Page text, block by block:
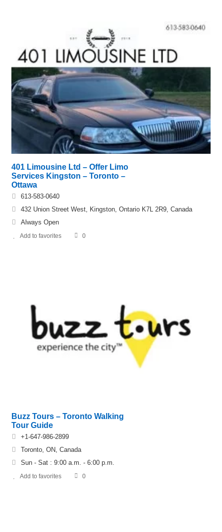
401 Limousine Ltd – Offer Limo
Services Kingston – Toronto –
Ottawa
613-583-0640
432 Union Street West, Kingston, Ontario K7L 2R9, Canada
Always Open
Add to favorites 0
Buzz Tours – Toronto Walking
Tour Guide
+1-647-986-2899
Toronto, ON, Canada
Sun - Sat : 9:00 a.m. - 6:00 p.m.
Add to favorites 0